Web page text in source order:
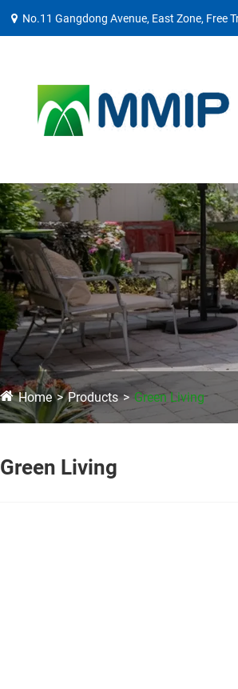
No.11 Gangdong Avenue, East Zone, Free
Home Products Green Living
Green Living